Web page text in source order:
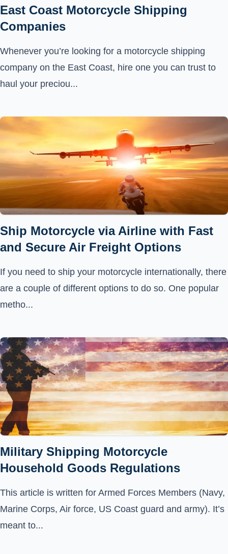
East Coast Motorcycle Shipping
Companies
Whenever you’re looking for a motorcycle shipping
company on the East Coast, hire one you can trust to
haul your preciou...
Ship Motorcycle via Airline with Fast
and Secure Air Freight Options
If you need to ship your motorcycle internationally, there
are a couple of different options to do so. One popular
metho...
Military Shipping Motorcycle
Household Goods Regulations
This article is written for Armed Forces Members (Navy,
Marine Corps, Air force, US Coast guard and army). It’s
meant to...